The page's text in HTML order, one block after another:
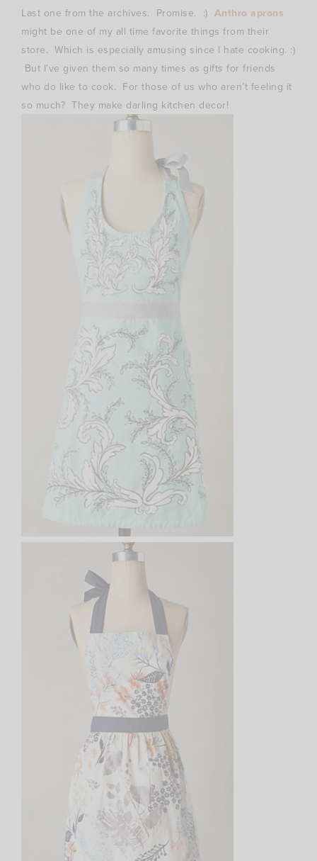
Last one from the archives. Promise. :) Anthro aprons
might be one of my all time favorite things from their
store. Which is especially amusing since I hate cooking. :)
But I’ve given them so many times as gifts for friends
who do like to cook. For those of us who aren’t feeling it
so much? They make darling kitchen decor!